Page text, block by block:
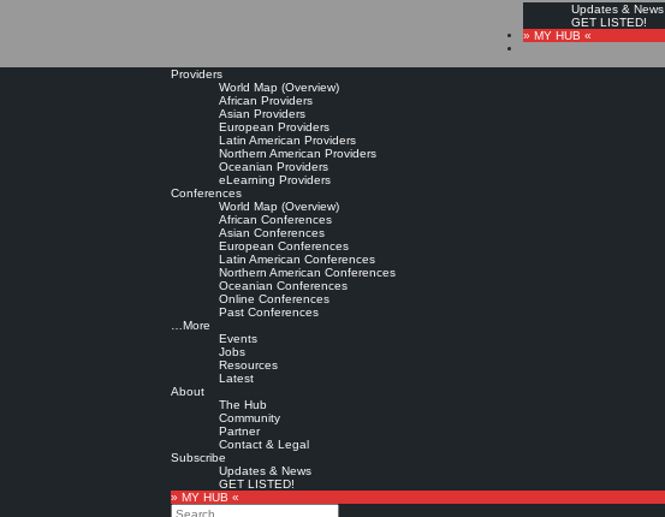
Updates & News
GET LISTED!
» MY HUB «
Providers
World Map (Overview)
African Providers
Asian Providers
European Providers
Latin American Providers
Northern American Providers
Oceanian Providers
eLearning Providers
Conferences
World Map (Overview)
African Conferences
Asian Conferences
European Conferences
Latin American Conferences
Northern American Conferences
Oceanian Conferences
Online Conferences
Past Conferences
…More
Events
Jobs
Resources
Latest
About
The Hub
Community
Partner
Contact & Legal
Subscribe
Updates & News
GET LISTED!
» MY HUB «
Search